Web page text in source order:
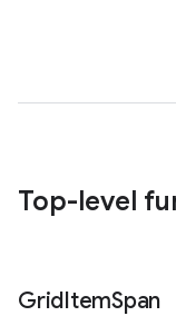
Top-level
GridItemSpan